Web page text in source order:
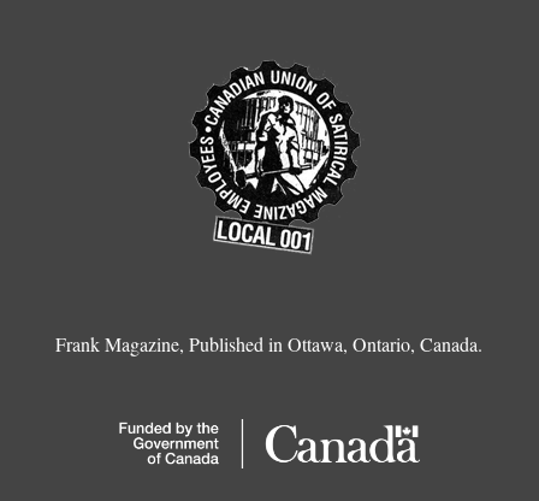
Frank Magazine, Published in Ottawa, Ontario, Canada.